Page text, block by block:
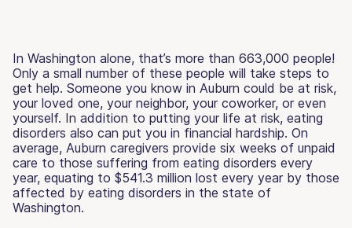
In Washington alone, that’s more than 663,000 people!
Only a small number of these people will take steps to
get help. Someone you know in Auburn could be at risk,
your loved one, your neighbor, your coworker, or even
yourself. In addition to putting your life at risk, eating
disorders also can put you in financial hardship. On
average, Auburn caregivers provide six weeks of unpaid
care to those suffering from eating disorders every
year, equating to $541.3 million lost every year by those
affected by eating disorders in the state of
Washington.